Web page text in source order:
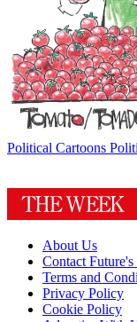
Political Cartoons
About Us
Contact Future's
Terms and
Privacy Policy
Cookie Policy